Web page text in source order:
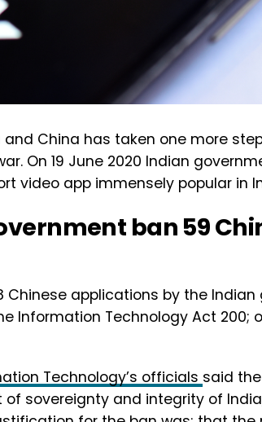
China has taken one more
On 19 June 2020 Indian
video app immensely popular in
ban 59
Chinese applications by the
Information Technology Act 200;
Technology’s officials said
sovereignty and integrity of